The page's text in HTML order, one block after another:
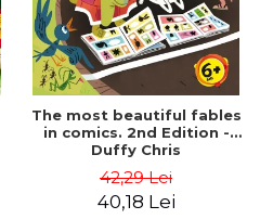
The most beautiful fables
in comics. 2nd Edition -
Duffy Chris
42,29 Lei
40,18 Lei